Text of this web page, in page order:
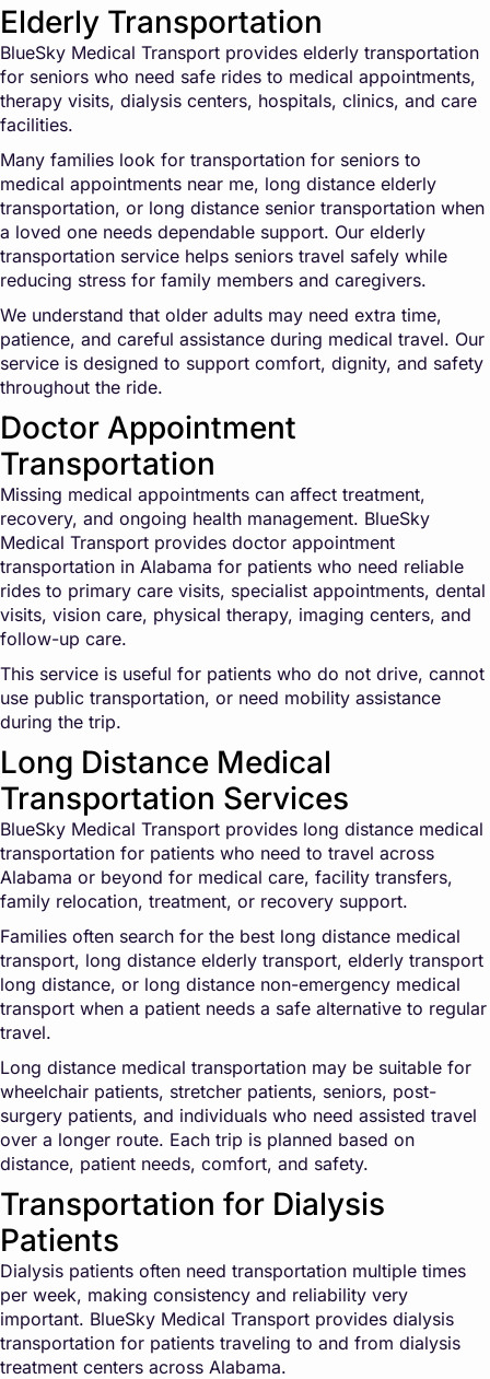
Elderly Transportation
BlueSky Medical Transport provides elderly transportation
for seniors who need safe rides to medical appointments,
therapy visits, dialysis centers, hospitals, clinics, and care
facilities.
Many families look for transportation for seniors to
medical appointments near me, long distance elderly
transportation, or long distance senior transportation when
a loved one needs dependable support. Our elderly
transportation service helps seniors travel safely while
reducing stress for family members and caregivers.
We understand that older adults may need extra time,
patience, and careful assistance during medical travel. Our
service is designed to support comfort, dignity, and safety
throughout the ride.
Doctor Appointment
Transportation
Missing medical appointments can affect treatment,
recovery, and ongoing health management. BlueSky
Medical Transport provides doctor appointment
transportation in Alabama for patients who need reliable
rides to primary care visits, specialist appointments, dental
visits, vision care, physical therapy, imaging centers, and
follow-up care.
This service is useful for patients who do not drive, cannot
use public transportation, or need mobility assistance
during the trip.
Long Distance Medical
Transportation Services
BlueSky Medical Transport provides long distance medical
transportation for patients who need to travel across
Alabama or beyond for medical care, facility transfers,
family relocation, treatment, or recovery support.
Families often search for the best long distance medical
transport, long distance elderly transport, elderly transport
long distance, or long distance non-emergency medical
transport when a patient needs a safe alternative to regular
travel.
Long distance medical transportation may be suitable for
wheelchair patients, stretcher patients, seniors, post-
surgery patients, and individuals who need assisted travel
over a longer route. Each trip is planned based on
distance, patient needs, comfort, and safety.
Transportation for Dialysis
Patients
Dialysis patients often need transportation multiple times
per week, making consistency and reliability very
important. BlueSky Medical Transport provides dialysis
transportation for patients traveling to and from dialysis
treatment centers across Alabama.